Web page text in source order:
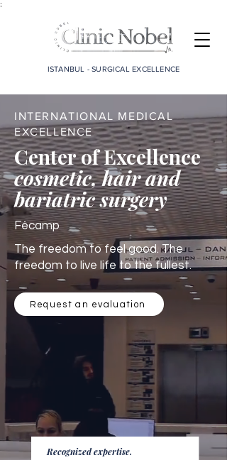
;
ISTANBUL - SURGICAL EXCELLENCE
INTERNATIONAL MEDICAL
EXCELLENCE
Center of Excellence
cosmetic, hair and
bariatric surgery
Fécamp
The freedom to feel good. The
freedom to live life to the fullest.
Request an evaluation
Recognized expertise.